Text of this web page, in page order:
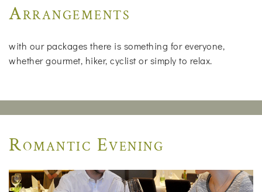
Arrangements
with our packages there is something for everyone,
whether gourmet, hiker, cyclist or simply to relax.
Romantic Evening